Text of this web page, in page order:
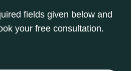
fields given below and
your free consultation.